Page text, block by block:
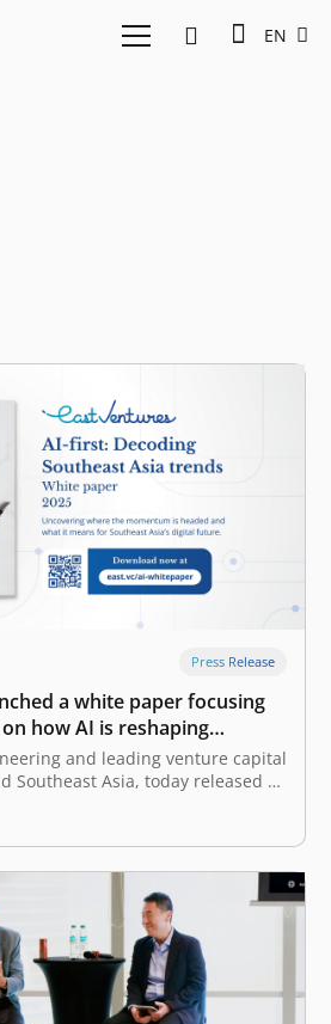
EN
Press Release
a white paper focusing
how AI is reshaping
and leading venture capital
Southeast Asia, today released a
first: Decoding Southeast Asia
offers a deep dive into how AI
particularly Generative AI
the business…